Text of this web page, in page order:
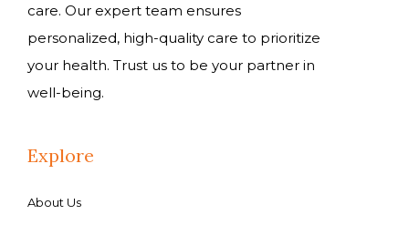
care. Our expert team ensures
personalized, high-quality care to prioritize
your health. Trust us to be your partner in
well-being.
Explore
About Us